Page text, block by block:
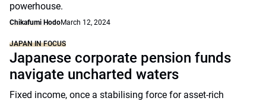
powerhouse.
Chikafumi HodoMarch 12, 2024
JAPAN IN FOCUS
Japanese corporate pension funds
navigate uncharted waters
Fixed income, once a stabilising force for asset-rich